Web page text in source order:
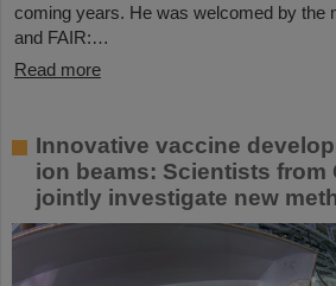
coming years. He was welcomed by the
and FAIR:…
Read more
Innovative vaccine
ion beams: Scientists from
jointly investigate new